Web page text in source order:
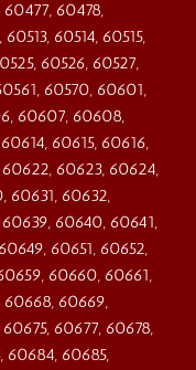
60478,
60514, 60515,
60526, 60527,
60570, 60601,
60607, 60608,
60615, 60616,
60623, 60624,
60631, 60632,
60640, 60641,
60651, 60652,
60660, 60661,
60668, 60669,
60677, 60678,
60684, 60685,